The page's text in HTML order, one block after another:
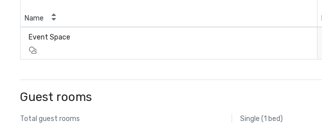
Name
Event Space
Guest rooms
Total guest rooms
Single (1 bed)